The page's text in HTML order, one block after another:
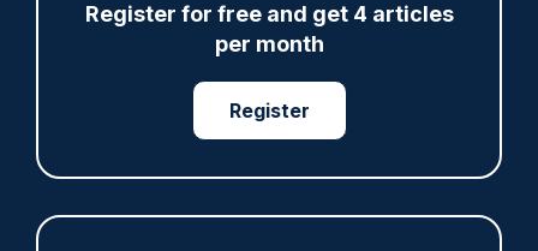
Register for free and get 4 articles
per month
Register
longer facing misconduct proceedings